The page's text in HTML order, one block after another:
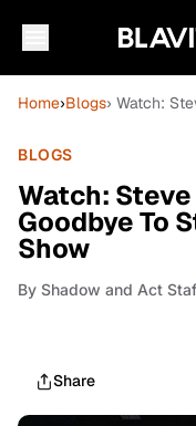
Home›Blogs› Watch:
BLOGS
Watch:
Goodbye To
Show
By Shadow and Act
Share